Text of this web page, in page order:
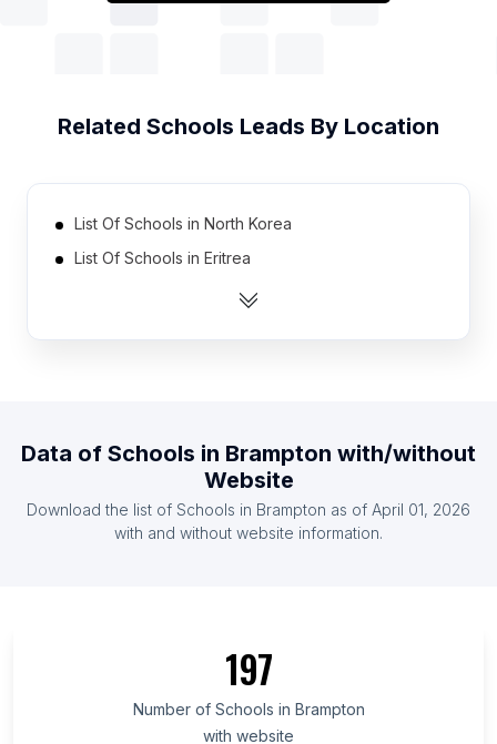
Related Schools Leads By Location
List Of Schools in North Korea
List Of Schools in Eritrea
List Of Schools in Central African Republic
List Of Schools in Cape Verde
List Of Schools in Maldives
List Of Schools in Daşoguz Region
List Of Schools in Sejong City
List Of Schools in Stara Zagora Province
Data of Schools in Brampton with/without
Website
Download the list of Schools in Brampton as of April 01, 2026
with and without website information.
197
Number of Schools in Brampton
with website